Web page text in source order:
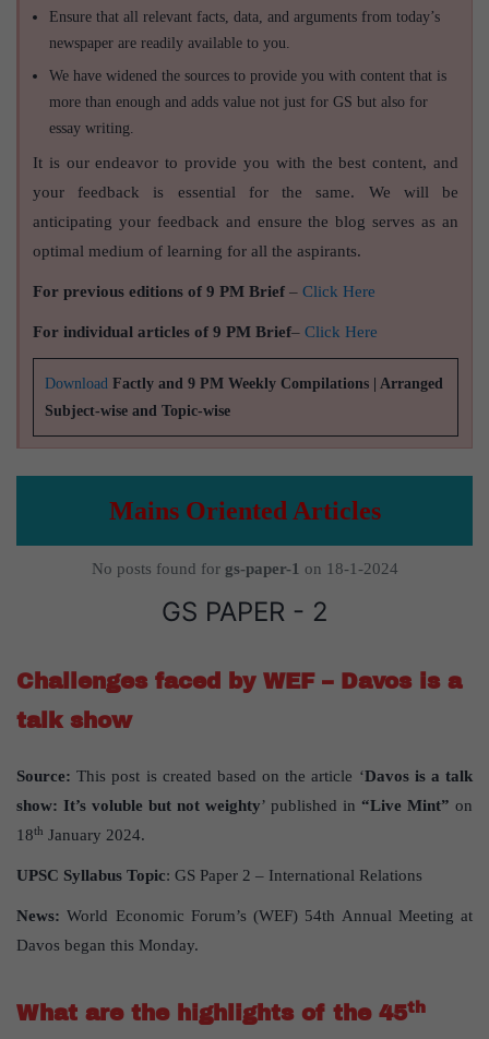
Ensure that all relevant facts, data, and arguments from today’s
newspaper are readily available to you.
We have widened the sources to provide you with content that is
more than enough and adds value not just for GS but also for
essay writing.
It is our endeavor to provide you with the best content, and
your feedback is essential for the same. We will be
anticipating your feedback and ensure the blog serves as an
optimal medium of learning for all the aspirants.
For previous editions of 9 PM Brief – Click Here
For individual articles of 9 PM Brief– Click Here
Download Factly and 9 PM Weekly Compilations | Arranged
Subject-wise and Topic-wise
Mains Oriented Articles
No posts found for gs-paper-1 on 18-1-2024
GS PAPER - 2
Challenges faced by WEF – Davos is a
talk show
Source:This post is created based on the article ‘Davos is a talk
show: It’s voluble but not weighty’ published in “Live Mint” on
18th January 2024.
UPSC Syllabus Topic: GS Paper 2 – International Relations
News:World Economic Forum’s (WEF) 54th Annual Meeting at
Davos began this Monday.
What are the highlights of the 45th